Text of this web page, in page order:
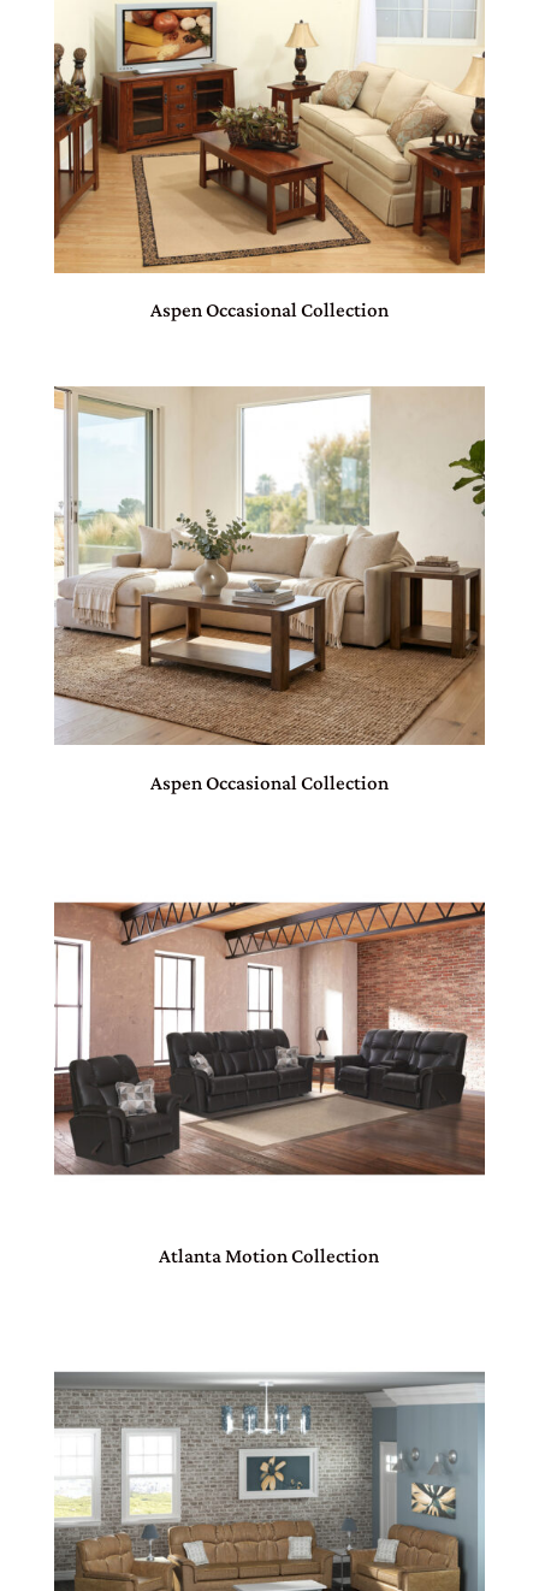
Aspen Occasional Collection
Aspen Occasional Collection
Atlanta Motion Collection